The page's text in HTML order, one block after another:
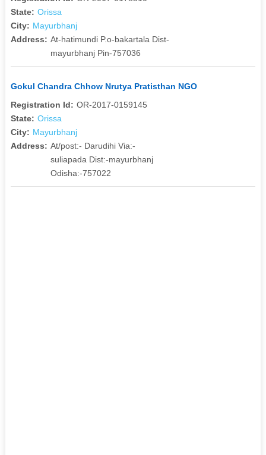
State: Orissa
City: Mayurbhanj
Address: At-hatimundi P.o-bakartala Dist-
mayurbhanj Pin-757036
Gokul Chandra Chhow Nrutya Pratisthan NGO
Registration Id: OR-2017-0159145
State: Orissa
City: Mayurbhanj
Address: At/post:- Darudihi Via:-
suliapada Dist:-mayurbhanj
Odisha:-757022